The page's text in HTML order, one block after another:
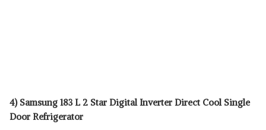
4) Samsung 183 L 2 Star Digital Inverter Direct Cool Single
Door Refrigerator